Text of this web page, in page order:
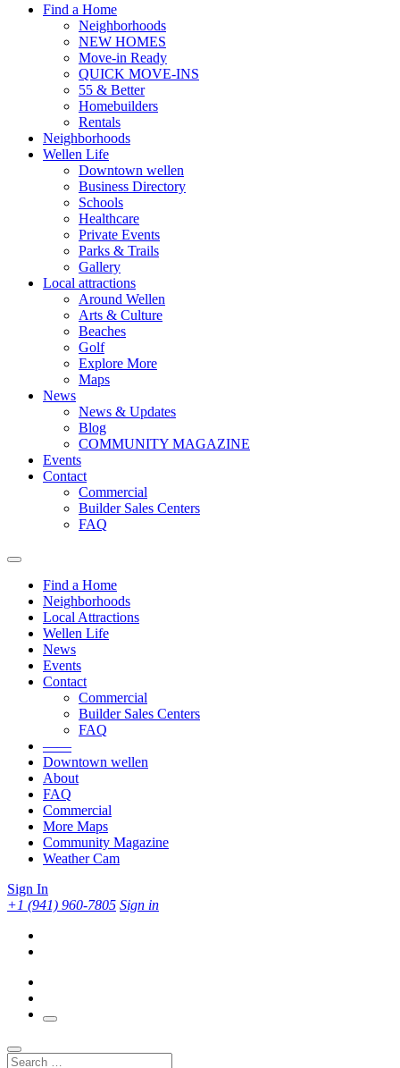
Find a Home
Neighborhoods
NEW HOMES
Move-in Ready
QUICK MOVE-INS
55 & Better
Homebuilders
Rentals
Neighborhoods
Wellen Life
Downtown wellen
Business Directory
Schools
Healthcare
Private Events
Parks & Trails
Gallery
Local attractions
Around Wellen
Arts & Culture
Beaches
Golf
Explore More
Maps
News
News & Updates
Blog
COMMUNITY MAGAZINE
Events
Contact
Commercial
Builder Sales Centers
FAQ
Find a Home
Neighborhoods
Local Attractions
Wellen Life
News
Events
Contact
Commercial
Builder Sales Centers
FAQ
——
Downtown wellen
About
FAQ
Commercial
More Maps
Community Magazine
Weather Cam
Sign In
+1 (941) 960-7805 Sign in
Search